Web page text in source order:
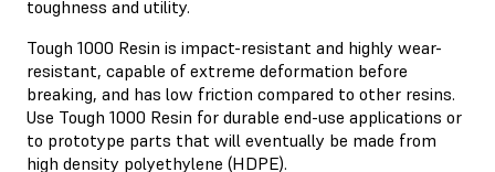
toughness and utility.
Tough 1000 Resin is impact-resistant and highly wear-
resistant, capable of extreme deformation before
breaking, and has low friction compared to other resins.
Use Tough 1000 Resin for durable end-use applications or
to prototype parts that will eventually be made from
high density polyethylene (HDPE).